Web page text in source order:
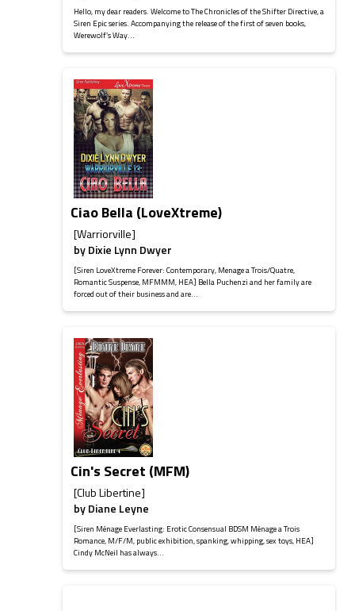
Hello, my dear readers. Welcome to The Chronicles of the Shifter Directive, a
Siren Epic series. Accompanying the release of the first of seven books,
Werewolf’s Way...
Ciao Bella (LoveXtreme)
[Warriorville]
byDixie Lynn Dwyer
[Siren LoveXtreme Forever: Contemporary, Menage a Trois/Quatre,
Romantic Suspense, MFMMM, HEA] Bella Puchenzi and her family are
forced out of their business and are...
Cin's Secret (MFM)
[Club Libertine]
byDiane Leyne
[Siren Ménage Everlasting: Erotic Consensual BDSM Ménage a Trois
Romance, M/F/M, public exhibition, spanking, whipping, sex toys, HEA]
Cindy McNeil has always...